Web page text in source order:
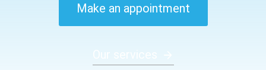
Make an appointment
Our services